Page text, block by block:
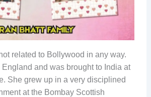
related to Bollywood in any way.
and was brought to India at
She grew up in a very disciplined
at the Bombay Scottish